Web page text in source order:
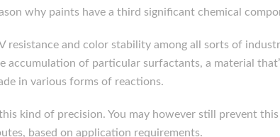
why paints have a third significant chemical
and color stability among all sorts of
of particular surfactants, a material
in various forms of reactions.
kind of precision. You may however still prevent
based on application requirements.